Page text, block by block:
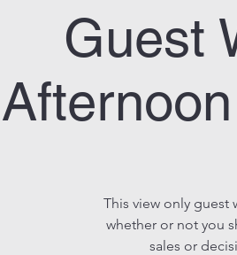
Guest
This view only
whether or not you
sales or